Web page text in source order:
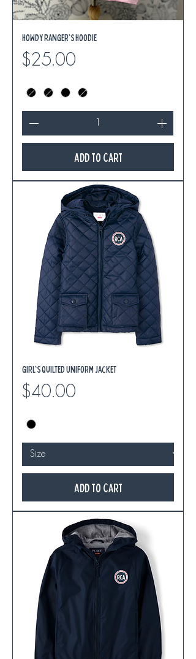
Howdy Ranger's Hoodie
Price
$25.00
Add to Cart
Girl's Quilted Uniform Jacket
Price
$40.00
Add to Cart